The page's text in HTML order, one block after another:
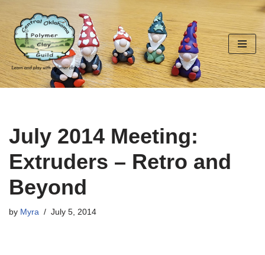
Skip
to
content
July 2014 Meeting:
Extruders – Retro and
Beyond
by Myra July 5, 2014